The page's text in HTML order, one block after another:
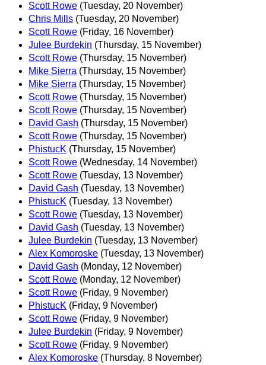
Scott Rowe (Tuesday, 20 November)
Chris Mills (Tuesday, 20 November)
Scott Rowe (Friday, 16 November)
Julee Burdekin (Thursday, 15 November)
Scott Rowe (Thursday, 15 November)
Mike Sierra (Thursday, 15 November)
Mike Sierra (Thursday, 15 November)
Scott Rowe (Thursday, 15 November)
Scott Rowe (Thursday, 15 November)
David Gash (Thursday, 15 November)
Scott Rowe (Thursday, 15 November)
PhistucK (Thursday, 15 November)
Scott Rowe (Wednesday, 14 November)
Scott Rowe (Tuesday, 13 November)
David Gash (Tuesday, 13 November)
PhistucK (Tuesday, 13 November)
Scott Rowe (Tuesday, 13 November)
David Gash (Tuesday, 13 November)
Julee Burdekin (Tuesday, 13 November)
Alex Komoroske (Tuesday, 13 November)
David Gash (Monday, 12 November)
Scott Rowe (Monday, 12 November)
Scott Rowe (Friday, 9 November)
PhistucK (Friday, 9 November)
Scott Rowe (Friday, 9 November)
Julee Burdekin (Friday, 9 November)
Scott Rowe (Friday, 9 November)
Alex Komoroske (Thursday, 8 November)